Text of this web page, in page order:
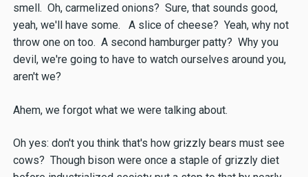
smell. Oh, carmelized onions? Sure, that sounds good,
yeah, we'll have some. A slice of cheese? Yeah, why not
throw one on too. A second hamburger patty? Why you
devil, we're going to have to watch ourselves around you,
aren't we?
Ahem, we forgot what we were talking about.
Oh yes: don't you think that's how grizzly bears must see
cows? Though bison were once a staple of grizzly diet